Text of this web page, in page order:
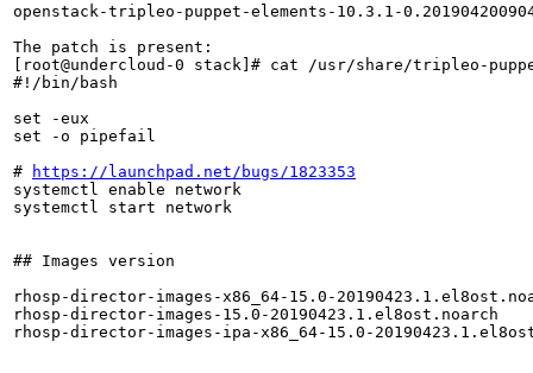
openstack-tripleo-puppet-elements-10.3.1-
The patch is present:
[root@undercloud-0 stack]# cat /usr/share/tripleo-
#!/bin/bash
set -eux
set -o pipefail
#
https://launchpad.net/bugs/1823353
systemctl enable network
systemctl start network
## Images version
rhosp-director-images-x86_64-15.0-
rhosp-director-images-15.0-20190423.1.el8ost.noarch
rhosp-director-images-ipa-x86_64-15.0-